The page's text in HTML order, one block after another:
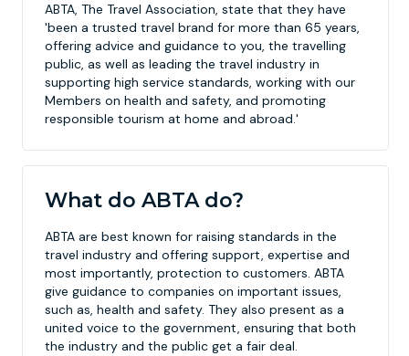
ABTA, The Travel Association, state that they have
'been a trusted travel brand for more than 65 years,
offering advice and guidance to you, the travelling
public, as well as leading the travel industry in
supporting high service standards, working with our
Members on health and safety, and promoting
responsible tourism at home and abroad.'
What do ABTA do?
ABTA are best known for raising standards in the
travel industry and offering support, expertise and
most importantly, protection to customers. ABTA
give guidance to companies on important issues,
such as, health and safety. They also present as a
united voice to the government, ensuring that both
the industry and the public get a fair deal.